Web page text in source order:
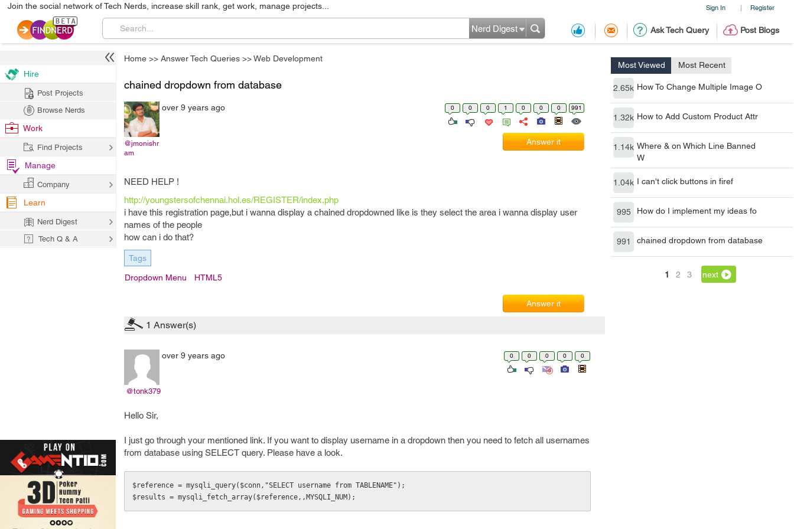
Sign In | Register
Join the social network of Tech Nerds, increase skill rank, get work, manage projects...
Ask Tech Query Post Blogs
Nerd Digest
Home >> Answer Tech Queries >>Web Development
Most Viewed Most Recent
2.65k How To Change Multiple Image O
1.32k How to Add Custom Product Attr
1.14k Where & on Which Line Banned
W
1.04k I can't click buttons in firef
995 How do I implement my ideas fo
991 chained dropdown from database
1 2 3 next
chained dropdown from database
@jmonishr
am
over 9 years ago 0 0 0 1 0 0 0 991
Answer it
NEED HELP !
http://youngstersofchennai.hol.es/REGISTER/index.php
i have this registration page,but i wanna display a chained dropdowned like is they select the area i wanna display user
names of the people
how can i do that?
Tags
Dropdown Menu HTML5
Answer it
1 Answer(s)
@tonk379
over 9 years ago 0 0 0 0 0
Hello Sir,
I just go through your mentioned link. If you want to display username in a dropdown then you need to fetch all usernames
from database using SELECT query. Please have a look.
$reference = mysqli_query($conn,"SELECT username from TABLENAME");
$results = mysqli_fetch_array($reference,,MYSQLI_NUM);
Hire
Post Projects
Browse Nerds
Work
Find Projects
Manage
Company
Learn
Nerd Digest
Tech Q & A